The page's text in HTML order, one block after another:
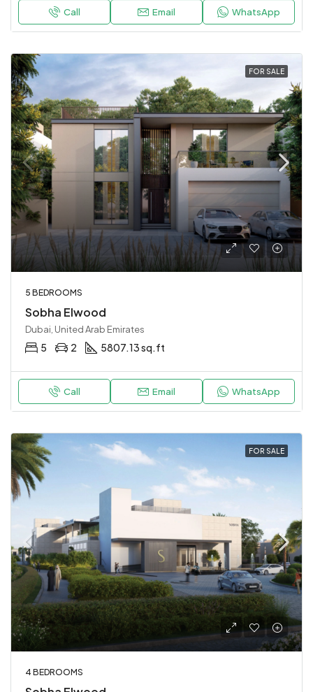
Call Email WhatsApp
FOR SALE
5 BEDROOMS
Sobha Elwood
Dubai, United Arab Emirates
5 2 5807.13 sq.ft
Call Email WhatsApp
FOR SALE
4 BEDROOMS